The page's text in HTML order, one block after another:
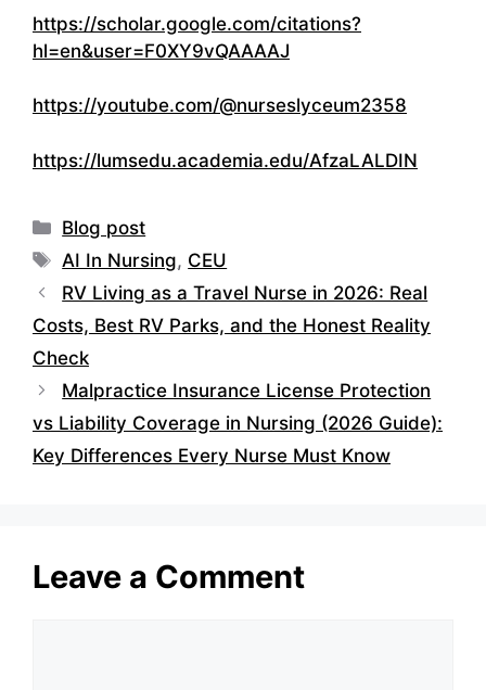
https://scholar.google.com/citations?
hl=en&user=F0XY9vQAAAAJ
https://youtube.com/@nurseslyceum2358
https://lumsedu.academia.edu/AfzaLALDIN
Categories
Blog post
Tags
AI In Nursing, CEU
RV Living as a Travel Nurse in 2026: Real
Costs, Best RV Parks, and the Honest Reality
Check
Malpractice Insurance License Protection
vs Liability Coverage in Nursing (2026 Guide):
Key Differences Every Nurse Must Know
Leave a Comment